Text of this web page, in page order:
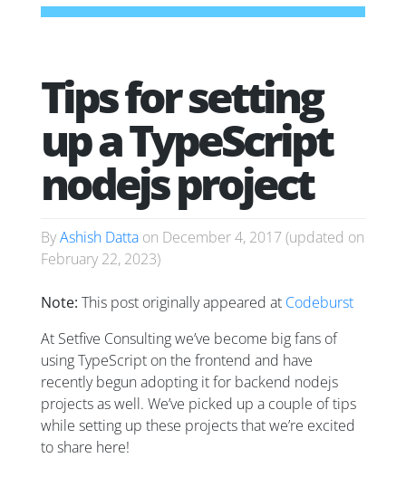
Tips for setting
up a TypeScript
nodejs project
ByAshish Datta on December 4, 2017 (updated on
February 22, 2023)
Note: This post originally appeared at Codeburst
At Setfive Consulting we’ve become big fans of
using TypeScript on the frontend and have
recently begun adopting it for backend nodejs
projects as well. We’ve picked up a couple of tips
while setting up these projects that we’re excited
to share here!